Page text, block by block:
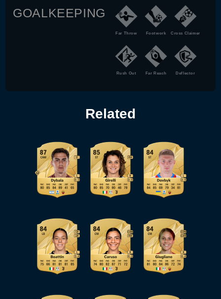
GOALKEEPING
Far Throw Footwork Cross Claimer
Rush Out Far Reach Deflector
Related